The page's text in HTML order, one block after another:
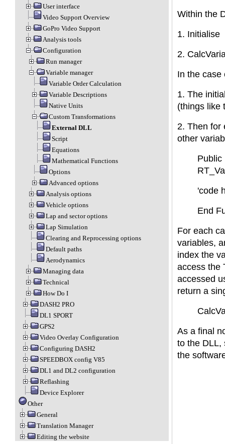
User interface
Video Support Overview
GoPro Video Support
Analysis tools
Configuration
Run manager
Variable manager
Variable Order Calculation
Variable Descriptions
Native Units
Custom Transformations
External DLL
Script
Equations
Mathematical Functions
Options
Advanced options
Analysis options
Vehicle options
Lap and sector options
Lap Simulation
Clearing and Reprocessing options
Default paths
Aerodynamics
Managing data
Technical
How Do I
DASH2 PRO
DL1 SPORT
GPS2
Video Overlay Configuration
Configuring DASH2
SPEEDBOX config V85
DL1 and DL2 configuration
Reflashing
Device Explorer
Other
General
Translation Manager
Editing the website
Within the
1. Initialise
2.
In the case
1. The
(things like
2. Then for
other
Public
'code
End
For each
variables,
index the
access the
accessed
return a
As a final
to the DLL,
the